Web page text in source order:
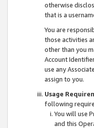
otherwise
that is a
You are
those activities
other than you
Account
use any
assign to you.
Usage
following
You will use
and this